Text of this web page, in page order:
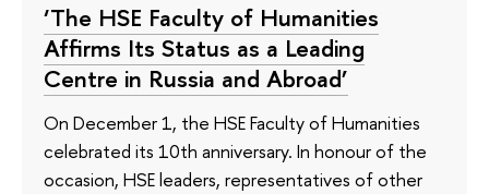
‘The HSE Faculty of Humanities
Affirms Its Status as a Leading
Centre in Russia and Abroad’
On December 1, the HSE Faculty of Humanities
celebrated its 10th anniversary. In honour of the
occasion, HSE leaders, representatives of other